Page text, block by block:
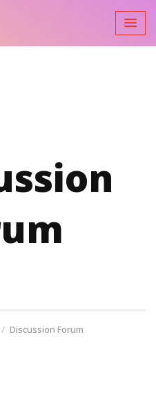
Discussion Forum